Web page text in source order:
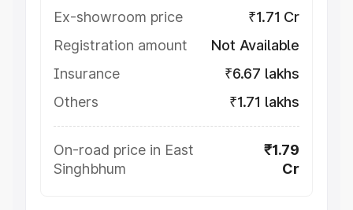
Ex-showroom price
₹1.71 Cr
Registration amount
Not Available
Insurance
₹6.67 lakhs
Others
₹1.71 lakhs
On-road price in East
Singhbhum
₹1.79
Cr